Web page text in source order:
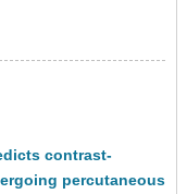
contrast-
percutaneous